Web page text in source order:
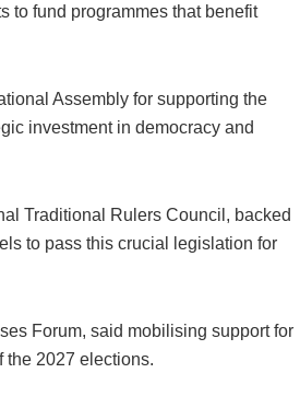
to fund programmes that benefit
Assembly for supporting the
investment in democracy and
Traditional Rulers Council, backed
to pass this crucial legislation for
Forum, said mobilising support for
the 2027 elections.